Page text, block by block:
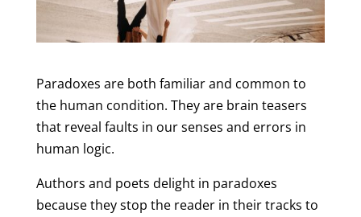
Paradoxes are both familiar and common to
the human condition. They are brain teasers
that reveal faults in our senses and errors in
human logic.
Authors and poets delight in paradoxes
because they stop the reader in their tracks to